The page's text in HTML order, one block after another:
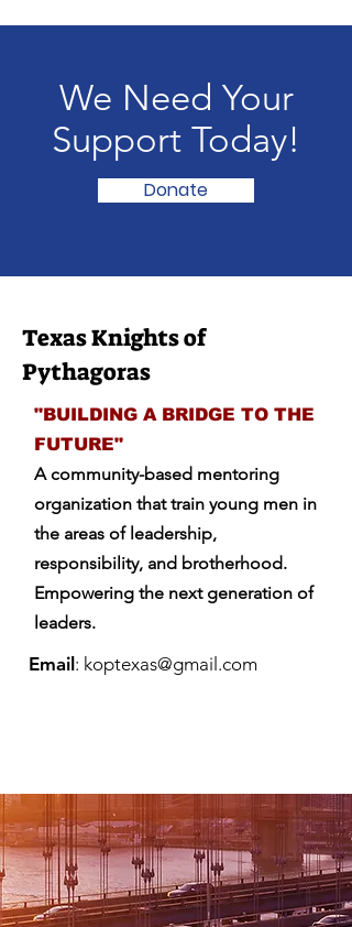
We Need Your
Support Today!
Donate
Texas Knights of
Pythagoras
"BUILDING A BRIDGE TO THE
FUTURE"
A community-based mentoring
organization that train young men in
the areas of leadership,
responsibility, and brotherhood.
Empowering the next generation of
leaders.
Email : koptexas@gmail.com